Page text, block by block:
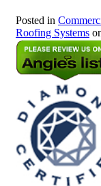
Posted in
Roofing Systems